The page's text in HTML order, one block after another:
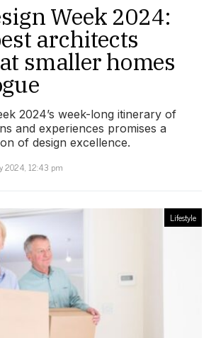
Week 2024:
architects
smaller homes
2024’s week-long itinerary of
and experiences promises a
of design excellence.
2024, 12:43 pm
Lifestyle